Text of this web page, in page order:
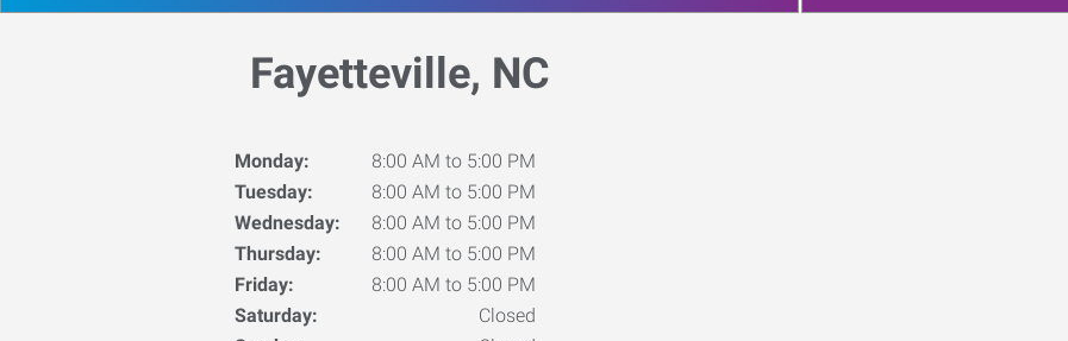
Job
search
Fayetteville, NC
Monday:
8:00 AM to 5:00 PM
Tuesday:
8:00 AM to 5:00 PM
Wednesday:
8:00 AM to 5:00 PM
Thursday:
8:00 AM to 5:00 PM
Friday:
8:00 AM to 5:00 PM
Saturday:
Closed